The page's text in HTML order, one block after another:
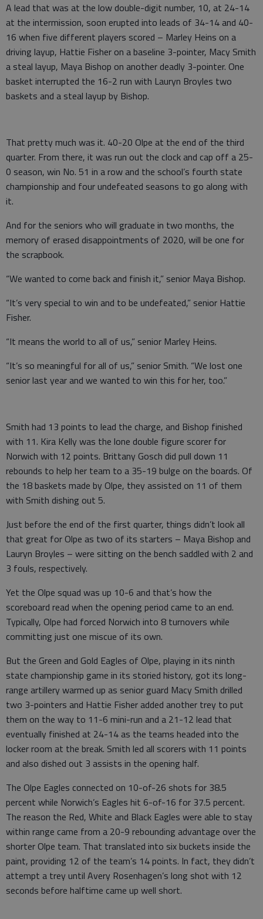
A lead that was at the low double-digit number, 10, at 24-14
at the intermission, soon erupted into leads of 34-14 and 40-
16 when five different players scored – Marley Heins on a
driving layup, Hattie Fisher on a baseline 3-pointer, Macy Smith
a steal layup, Maya Bishop on another deadly 3-pointer. One
basket interrupted the 16-2 run with Lauryn Broyles two
baskets and a steal layup by Bishop.
That pretty much was it. 40-20 Olpe at the end of the third
quarter. From there, it was run out the clock and cap off a 25-
0 season, win No. 51 in a row and the school’s fourth state
championship and four undefeated seasons to go along with
it.
And for the seniors who will graduate in two months, the
memory of erased disappointments of 2020, will be one for
the scrapbook.
“We wanted to come back and finish it,” senior Maya Bishop.
“It’s very special to win and to be undefeated,” senior Hattie
Fisher.
“It means the world to all of us,” senior Marley Heins.
“It’s so meaningful for all of us,” senior Smith. “We lost one
senior last year and we wanted to win this for her, too.”
Smith had 13 points to lead the charge, and Bishop finished
with 11. Kira Kelly was the lone double figure scorer for
Norwich with 12 points. Brittany Gosch did pull down 11
rebounds to help her team to a 35-19 bulge on the boards. Of
the 18 baskets made by Olpe, they assisted on 11 of them
with Smith dishing out 5.
Just before the end of the first quarter, things didn’t look all
that great for Olpe as two of its starters – Maya Bishop and
Lauryn Broyles – were sitting on the bench saddled with 2 and
3 fouls, respectively.
Yet the Olpe squad was up 10-6 and that’s how the
scoreboard read when the opening period came to an end.
Typically, Olpe had forced Norwich into 8 turnovers while
committing just one miscue of its own.
But the Green and Gold Eagles of Olpe, playing in its ninth
state championship game in its storied history, got its long-
range artillery warmed up as senior guard Macy Smith drilled
two 3-pointers and Hattie Fisher added another trey to put
them on the way to 11-6 mini-run and a 21-12 lead that
eventually finished at 24-14 as the teams headed into the
locker room at the break. Smith led all scorers with 11 points
and also dished out 3 assists in the opening half.
The Olpe Eagles connected on 10-of-26 shots for 38.5
percent while Norwich’s Eagles hit 6-of-16 for 37.5 percent.
The reason the Red, White and Black Eagles were able to stay
within range came from a 20-9 rebounding advantage over the
shorter Olpe team. That translated into six buckets inside the
paint, providing 12 of the team’s 14 points. In fact, they didn’t
attempt a trey until Avery Rosenhagen’s long shot with 12
seconds before halftime came up well short.